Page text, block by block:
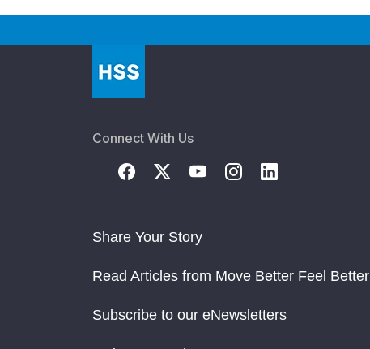
Connect With Us
Share Your Story
Read Articles from Move Better Feel Better
Subscribe to our eNewsletters